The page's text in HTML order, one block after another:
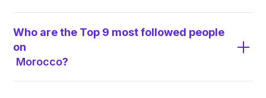
Who are the Top 9 most followed people
on
Morocco?